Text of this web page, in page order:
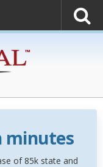
minutes
of 85k state and